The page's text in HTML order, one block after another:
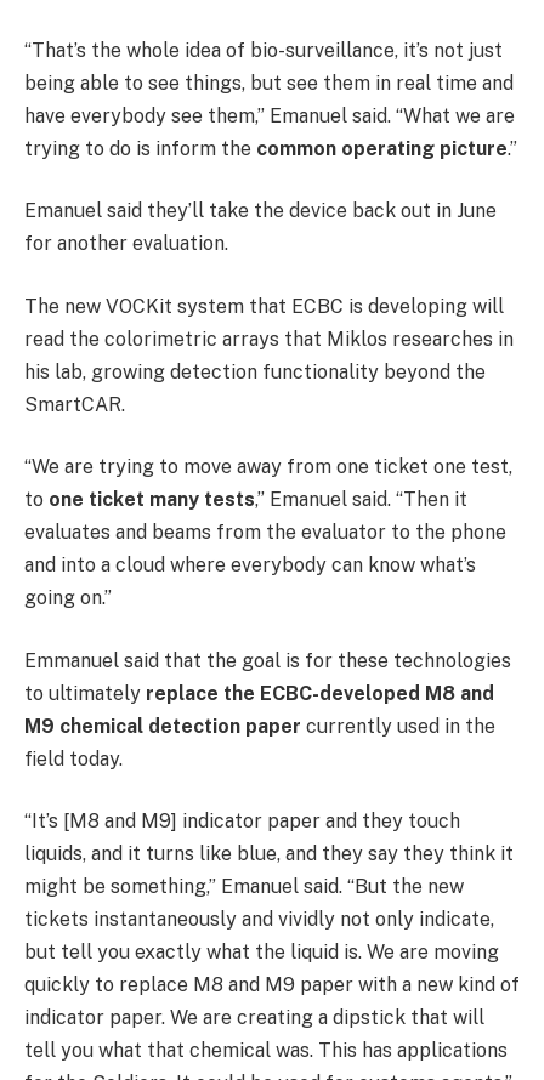
“That’s the whole idea of bio-surveillance, it’s not just
being able to see things, but see them in real time and
have everybody see them,” Emanuel said. “What we are
trying to do is inform the common operating picture.”
Emanuel said they’ll take the device back out in June
for another evaluation.
The new VOCKit system that ECBC is developing will
read the colorimetric arrays that Miklos researches in
his lab, growing detection functionality beyond the
SmartCAR.
“We are trying to move away from one ticket one test,
to one ticket many tests,” Emanuel said. “Then it
evaluates and beams from the evaluator to the phone
and into a cloud where everybody can know what’s
going on.”
Emmanuel said that the goal is for these technologies
to ultimately replace the ECBC-developed M8 and
M9 chemical detection paper currently used in the
field today.
“It’s [M8 and M9] indicator paper and they touch
liquids, and it turns like blue, and they say they think it
might be something,” Emanuel said. “But the new
tickets instantaneously and vividly not only indicate,
but tell you exactly what the liquid is. We are moving
quickly to replace M8 and M9 paper with a new kind of
indicator paper. We are creating a dipstick that will
tell you what that chemical was. This has applications